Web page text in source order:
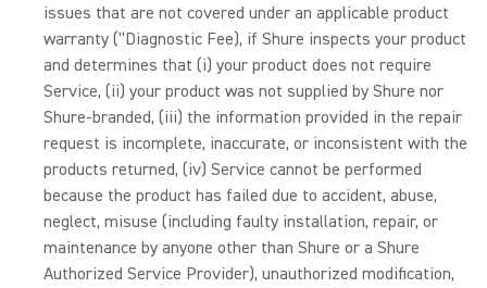
issues that are not covered under an applicable product
warranty (“Diagnostic Fee), if Shure inspects your product
and determines that (i) your product does not require
Service, (ii) your product was not supplied by Shure nor
Shure-branded, (iii) the information provided in the repair
request is incomplete, inaccurate, or inconsistent with the
products returned, (iv) Service cannot be performed
because the product has failed due to accident, abuse,
neglect, misuse (including faulty installation, repair, or
maintenance by anyone other than Shure or a Shure
Authorized Service Provider), unauthorized modification,